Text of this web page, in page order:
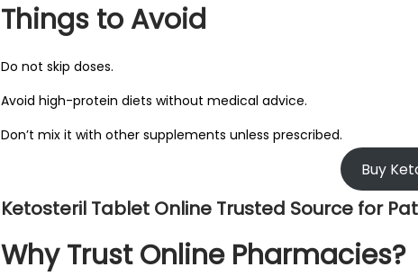
Things to Avoid
Do not skip doses.
Avoid high-protein diets without medical advice.
Don’t mix it with other supplements unless prescribed.
Buy
Ketosteril Tablet Online Trusted Source for
Why Trust Online Pharmacies?